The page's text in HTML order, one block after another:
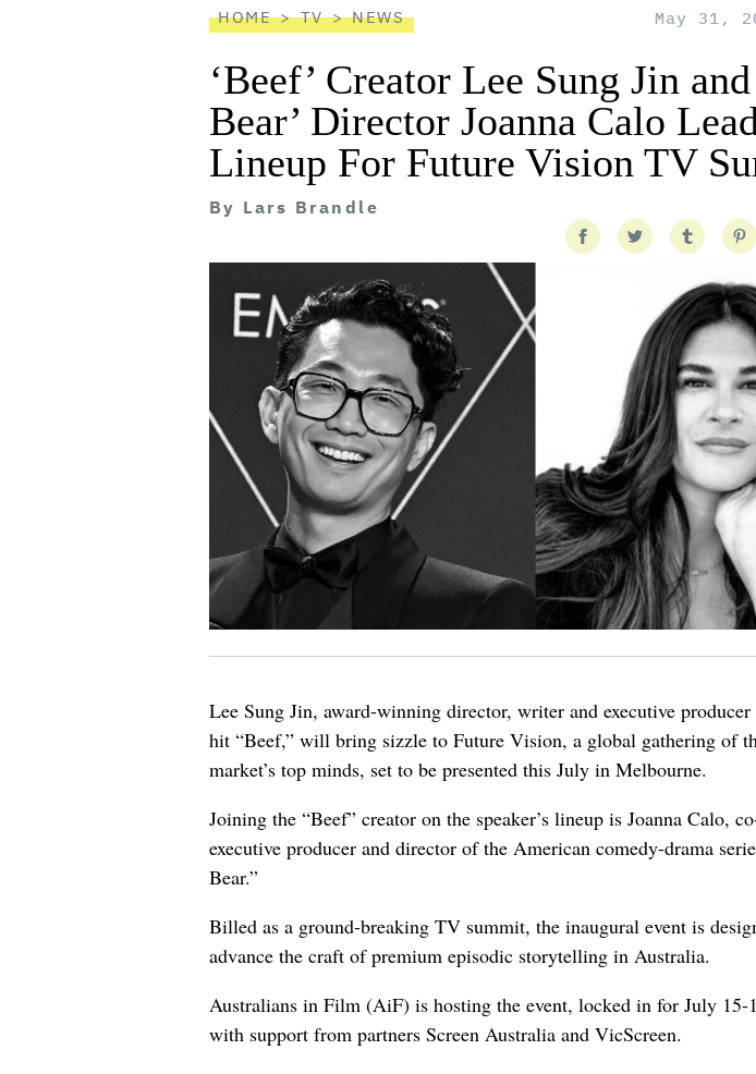
HOME TV NEWS May 31,
‘Beef’ Creator Lee Sung Jin
Bear’ Director Joanna Calo Lead
Lineup For Future Vision TV
By Lars Brandle
Lee Sung Jin, award-winning director, writer and executive
hit “Beef,” will bring sizzle to Future Vision, a global gathering of
market’s top minds, set to be presented this July in Melbourne.
Joining the “Beef” creator on the speaker’s lineup is Joanna Calo,
executive producer and director of the American comedy-drama
Bear.”
Billed as a ground-breaking TV summit, the inaugural event is
advance the craft of premium episodic storytelling in Australia.
Australians in Film (AiF) is hosting the event, locked in for July
with support from partners Screen Australia and VicScreen.